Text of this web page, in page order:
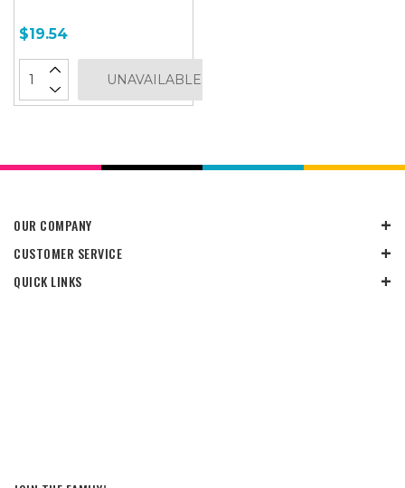
$19.54
UNAVAILABLE
OUR COMPANY
CUSTOMER SERVICE
QUICK LINKS